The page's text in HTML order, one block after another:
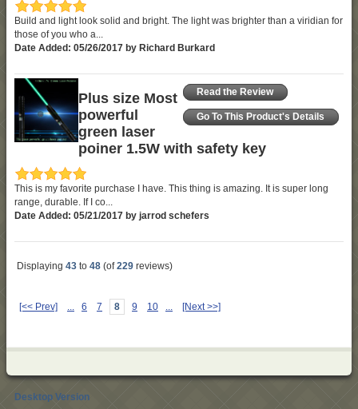
Build and light look solid and bright. The light was brighter than a viridian for
those of you who a...
Date Added: 05/26/2017 by Richard Burkard
Read the Review
Go To This Product's Details
Plus size Most
powerful
green laser
poiner 1.5W with safety key
This is my favorite purchase I have. This thing is amazing. It is super long
range, durable. If I co...
Date Added: 05/21/2017 by jarrod schefers
Displaying 43 to 48 (of229 reviews)
[<< Prev] 6 7 8 9 10 [Next >>]
Desktop Version